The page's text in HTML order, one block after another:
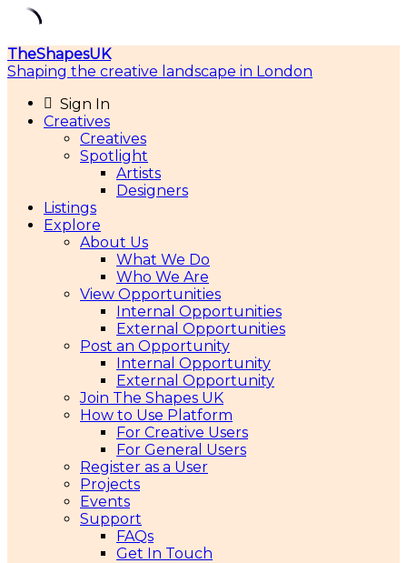
Skip
to
TheShapesUK
Shaping the creative landscape in London
Sign In
Creatives
Creatives
Spotlight
Artists
Designers
Listings
Explore
About Us
What We Do
Who We Are
View Opportunities
Internal Opportunities
External Opportunities
Post an Opportunity
Internal Opportunity
External Opportunity
Join The Shapes UK
How to Use Platform
For Creative Users
For General Users
Register as a User
Projects
Events
Support
FAQs
Get In Touch